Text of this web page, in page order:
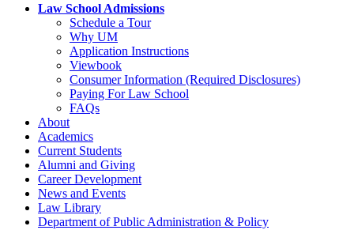
Law School Admissions
Schedule a Tour
Why UM
Application Instructions
Viewbook
Consumer Information (Required Disclosures)
Paying For Law School
FAQs
About
Academics
Current Students
Alumni and Giving
Career Development
News and Events
Law Library
Department of Public Administration & Policy